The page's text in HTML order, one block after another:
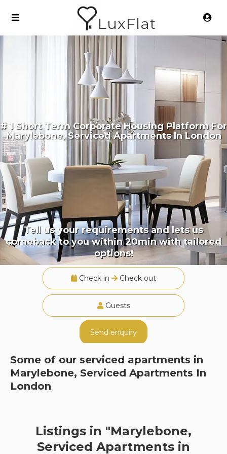
LuxFlat
# 1 Short Term Corporate Housing Platform For
Marylebone, Serviced Apartments In London
Tell us your requirements and lets us
comeback to you within 20min with tailored
options!
Check in Check out
Guests
Send enquiry
Some of our serviced apartments in
Marylebone, Serviced Apartments In
London
Listings in "Marylebone,
Serviced Apartments in